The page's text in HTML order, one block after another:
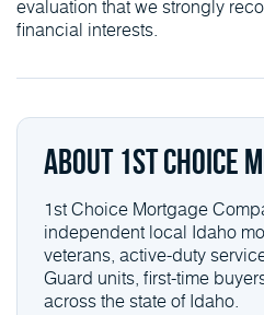
evaluation that we strongly
financial interests.
About 1st Choice
1st Choice Mortgage
independent local Idaho
veterans, active-duty
Guard units, first-time
across the state of Idaho.